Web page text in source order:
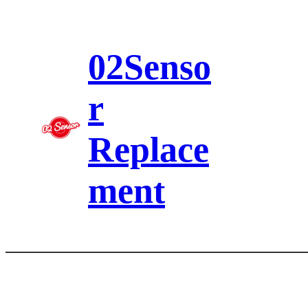
02Senso
r
Replace
ment